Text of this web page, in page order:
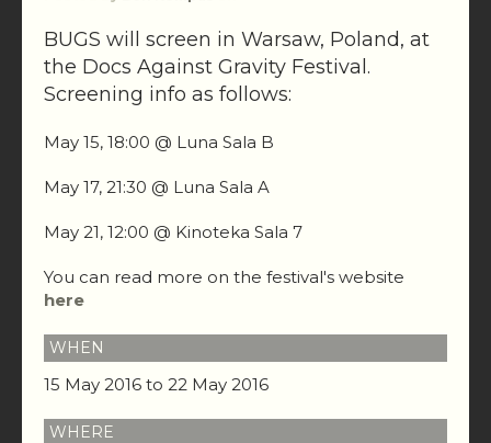
BUGS will screen in Warsaw, Poland, at
the Docs Against Gravity Festival.
Screening info as follows:
May 15, 18:00 @ Luna Sala B
May 17, 21:30 @ Luna Sala A
May 21, 12:00 @ Kinoteka Sala 7
You can read more on the festival's website
here
WHEN
15 May 2016 to 22 May 2016
WHERE